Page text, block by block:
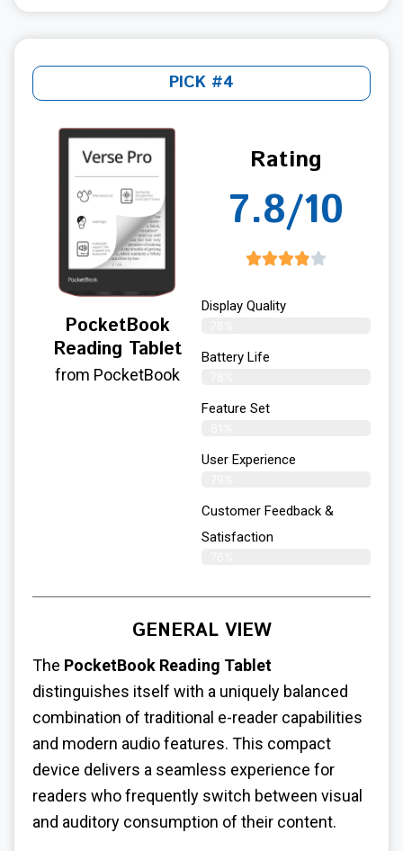
PICK #4
PocketBook
Reading Tablet
from PocketBook
Rating
7.8/10
Display Quality
Battery Life
Feature Set
User Experience
Customer Feedback &
Satisfaction
GENERAL VIEW
The PocketBook Reading Tablet
distinguishes itself with a uniquely balanced
combination of traditional e-reader capabilities
and modern audio features. This compact
device delivers a seamless experience for
readers who frequently switch between visual
and auditory consumption of their content.